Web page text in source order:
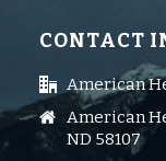
CONTACT
American
American
ND 58107